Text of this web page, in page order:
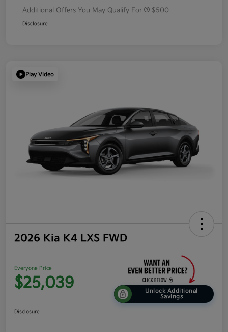
Additional Offers You May Qualify For $500
Disclosure
Play Video
2026 Kia K4 LXS FWD
Everyone Price
$25,039
Unlock Additional
Savings
Disclosure